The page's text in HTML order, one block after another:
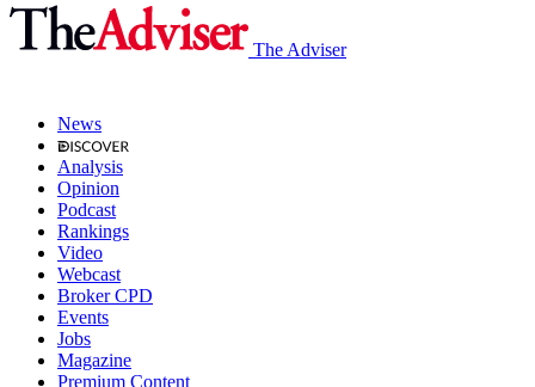
The Adviser
News
Analysis
Opinion
Podcast
Rankings
Video
Webcast
Broker CPD
Events
Jobs
Magazine
Premium Content